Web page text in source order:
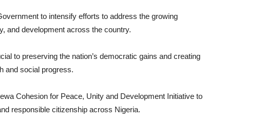
to intensify efforts to address the growing
and development across the country.
to preserving the nation’s democratic gains and creating
and social progress.
Cohesion for Peace, Unity and Development Initiative to
responsible citizenship across Nigeria.